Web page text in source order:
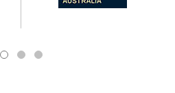
1 2 3